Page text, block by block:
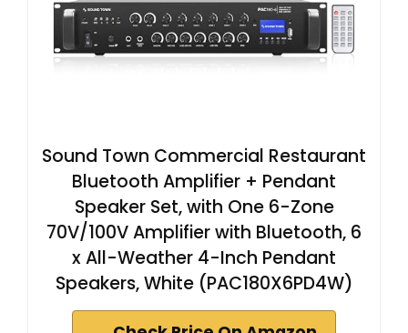
Sound Town Commercial Restaurant
Bluetooth Amplifier + Pendant
Speaker Set, with One 6-Zone
70V/100V Amplifier with Bluetooth, 6
x All-Weather 4-Inch Pendant
Speakers, White (PAC180X6PD4W)